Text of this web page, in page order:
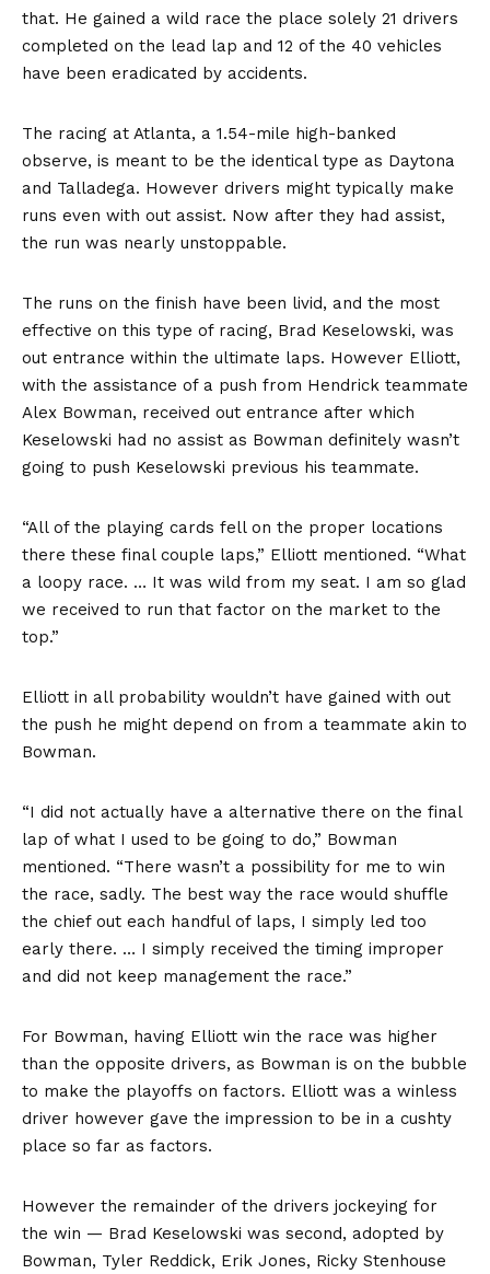
that. He gained a wild race the place solely 21 drivers
completed on the lead lap and 12 of the 40 vehicles
have been eradicated by accidents.
The racing at Atlanta, a 1.54-mile high-banked
observe, is meant to be the identical type as Daytona
and Talladega. However drivers might typically make
runs even with out assist. Now after they had assist,
the run was nearly unstoppable.
The runs on the finish have been livid, and the most
effective on this type of racing, Brad Keselowski, was
out entrance within the ultimate laps. However Elliott,
with the assistance of a push from Hendrick teammate
Alex Bowman, received out entrance after which
Keselowski had no assist as Bowman definitely wasn’t
going to push Keselowski previous his teammate.
“All of the playing cards fell on the proper locations
there these final couple laps,” Elliott mentioned. “What
a loopy race. … It was wild from my seat. I am so glad
we received to run that factor on the market to the
top.”
Elliott in all probability wouldn’t have gained with out
the push he might depend on from a teammate akin to
Bowman.
“I did not actually have a alternative there on the final
lap of what I used to be going to do,” Bowman
mentioned. “There wasn’t a possibility for me to win
the race, sadly. The best way the race would shuffle
the chief out each handful of laps, I simply led too
early there. … I simply received the timing improper
and did not keep management the race.”
For Bowman, having Elliott win the race was higher
than the opposite drivers, as Bowman is on the bubble
to make the playoffs on factors. Elliott was a winless
driver however gave the impression to be in a cushty
place so far as factors.
However the remainder of the drivers jockeying for
the win — Brad Keselowski was second, adopted by
Bowman, Tyler Reddick, Erik Jones, Ricky Stenhouse